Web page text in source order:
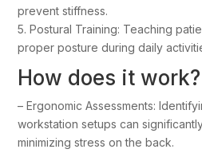
prevent stiffness.
5. Postural Training: Teaching
proper posture during daily
How does it work?
– Ergonomic Assessments:
workstation setups can
minimizing stress on the back.